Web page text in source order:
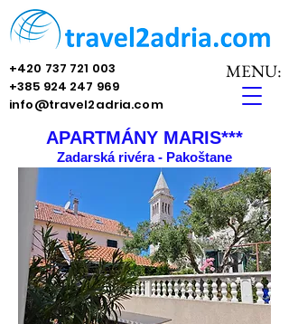
MENU:
+420 737 721 003
+385 924 247 969
info@travel2adria.com
APARTMÁNY MARIS***
Zadarská rivéra - Pakoštane